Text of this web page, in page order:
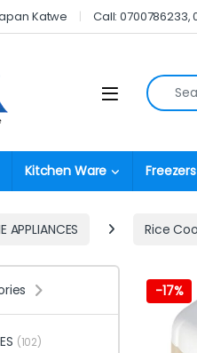
Katwe Call: 0700786233,
Open Search
Kitchen Ware Freezers
APPLIANCES Rice
-17%
(102)